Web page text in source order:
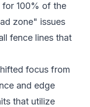
100% of the
zone" issues
fence lines that
focus from
and edge
that utilize